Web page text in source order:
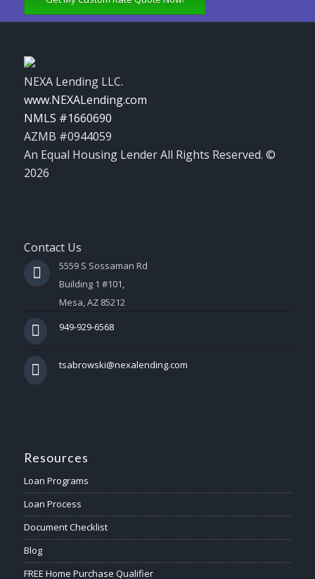
NEXA Lending LLC.
www.NEXALending.com
NMLS #1660690
AZMB #0944059
An Equal Housing Lender All Rights Reserved. ©
2026
Contact Us
5559 S Sossaman Rd
Building 1 #101,
Mesa, AZ 85212
949-929-6568
tsabrowski@nexalending.com
Resources
Loan Programs
Loan Process
Document Checklist
Blog
FREE Home Purchase Qualifier